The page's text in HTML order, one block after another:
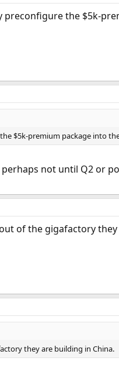
the $5k-
$5k-premium package into
not until Q2 or
of the gigafactory
they are building in China.